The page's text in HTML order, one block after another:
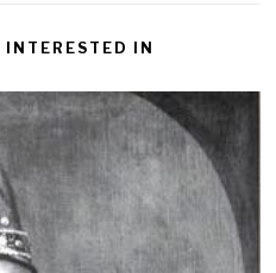
INTERESTED IN